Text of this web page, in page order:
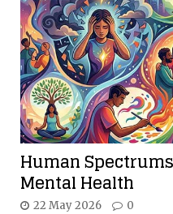
Human
Mental Health
22 May 2026 0